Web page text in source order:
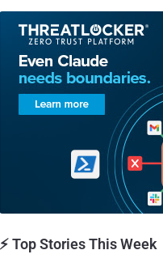
⚡ Top Stories This Week